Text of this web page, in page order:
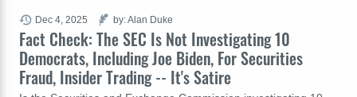
Fact Check: The SEC Is Not Investigating 10
Democrats, Including Joe Biden, For Securities
Fraud, Insider Trading -- It's Satire
Dec 4, 2025 by: Alan Duke